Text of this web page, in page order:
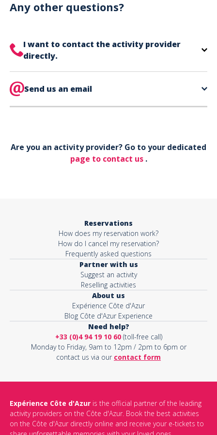
can use your phone to show your ticket.
Any other questions?
I want to contact the activity provider
directly.
is directly on your ticket,
Send us an email
Your email*
This site is protected by reCAPTCHA and the GooglePrivacy Policy
andTerms of Serviceapply.
Are you an activity provider? Go to your dedicated
page to contact us .
Reservations
How does my reservation work?
How do I cancel my reservation?
Frequently asked questions
Partner with us
Suggest an activity
Reselling activities
About us
Expérience Côte d'Azur
Blog Côte d'Azur Experience
Need help?
+33 (0)4 94 19 10 60(toll-free call)
Monday to Friday, 9am to 12pm / 2pm to 6pm or
contact us via our contact form
Expérience Côte d'Azur is the official partner of the leading
activity providers on the Côte d'Azur. Book the best activities
on the Côte d'Azur directly online and receive your e-tickets to